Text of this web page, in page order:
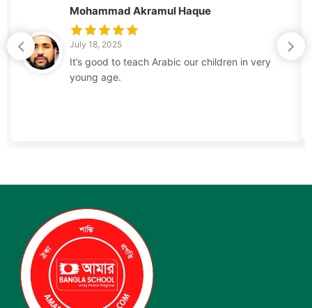
Mohammad Akramul Haque
July 18, 2025
It’s good to teach Arabic our children in very
young age.